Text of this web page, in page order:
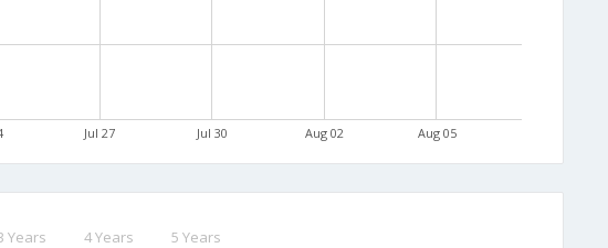
Jul 27 Jul 30 Aug 02 Aug 05
Years 4 Years 5 Years